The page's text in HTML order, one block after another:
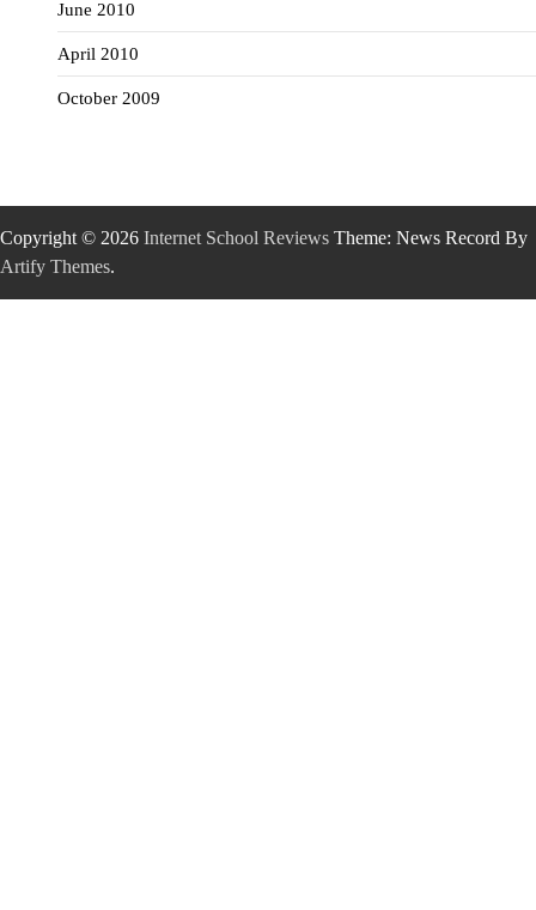
June 2010
April 2010
October 2009
Copyright © 2026 Internet School Reviews Theme: News Record By
Artify Themes.